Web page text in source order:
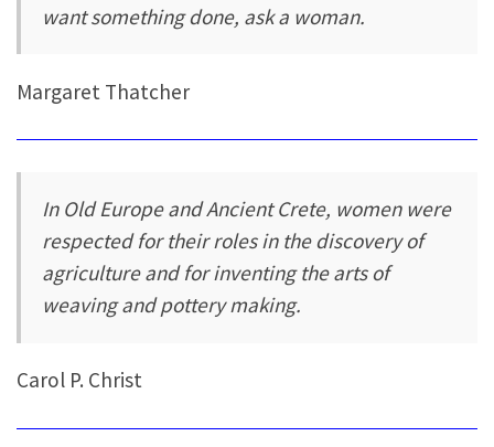
want something done, ask a woman.
Margaret Thatcher
In Old Europe and Ancient Crete, women were
respected for their roles in the discovery of
agriculture and for inventing the arts of
weaving and pottery making.
Carol P. Christ